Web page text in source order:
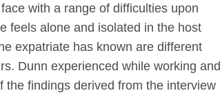
with a range of difficulties upon
feels alone and isolated in the host
expatriate has known are different
Dunn experienced while working and
the findings derived from the interview